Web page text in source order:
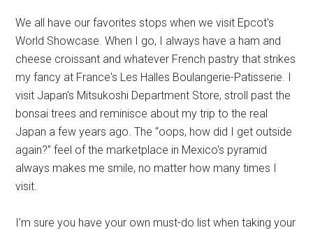
We all have our favorites stops when we visit Epcot's
World Showcase. When I go, I always have a ham and
cheese croissant and whatever French pastry that strikes
my fancy at France's Les Halles Boulangerie-Patisserie. I
visit Japan's Mitsukoshi Department Store, stroll past the
bonsai trees and reminisce about my trip to the real
Japan a few years ago. The “oops, how did I get outside
again?” feel of the marketplace in Mexico's pyramid
always makes me smile, no matter how many times I
visit.
I'm sure you have your own must-do list when taking your